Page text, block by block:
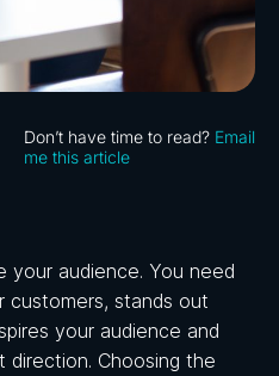
Don’t have time to read? Email
me this article
your audience. You need
stands out
your audience and
direction. Choosing the